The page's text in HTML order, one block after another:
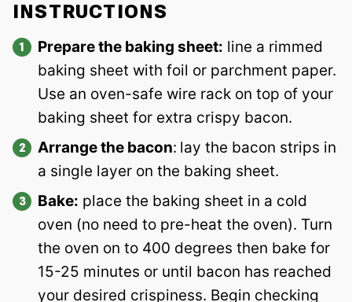
INSTRUCTIONS
Prepare the baking sheet: line a rimmed
baking sheet with foil or parchment paper.
Use an oven-safe wire rack on top of your
baking sheet for extra crispy bacon.
Arrange the bacon: lay the bacon strips in
a single layer on the baking sheet.
Bake: place the baking sheet in a cold
oven (no need to pre-heat the oven). Turn
the oven on to 400 degrees then bake for
15-25 minutes or until bacon has reached
your desired crispiness. Begin checking